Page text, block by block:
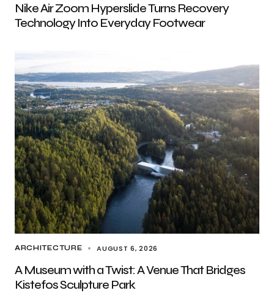
Nike Air Zoom Hyperslide Turns Recovery
Technology Into Everyday Footwear
ARCHITECTURE AUGUST 6, 2026
A Museum with a Twist: A Venue That Bridges
Kistefos Sculpture Park